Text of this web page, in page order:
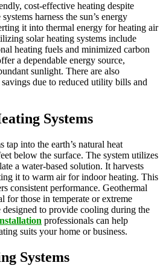
cost-effective heating despite
harness the sun’s energy
it into thermal energy for heating air
solar heating systems include
heating fuels and minimized carbon
a dependable energy source,
sunlight. There are also
due to reduced utility bills and
Systems
tap into the earth’s natural heat
below the surface. The system utilizes
a water-based solution. It harvests
it to warm air for indoor heating. This
consistent performance. Geothermal
for those in temperate or extreme
designed to provide cooling during the
professionals can help
suits your home or business.
Systems